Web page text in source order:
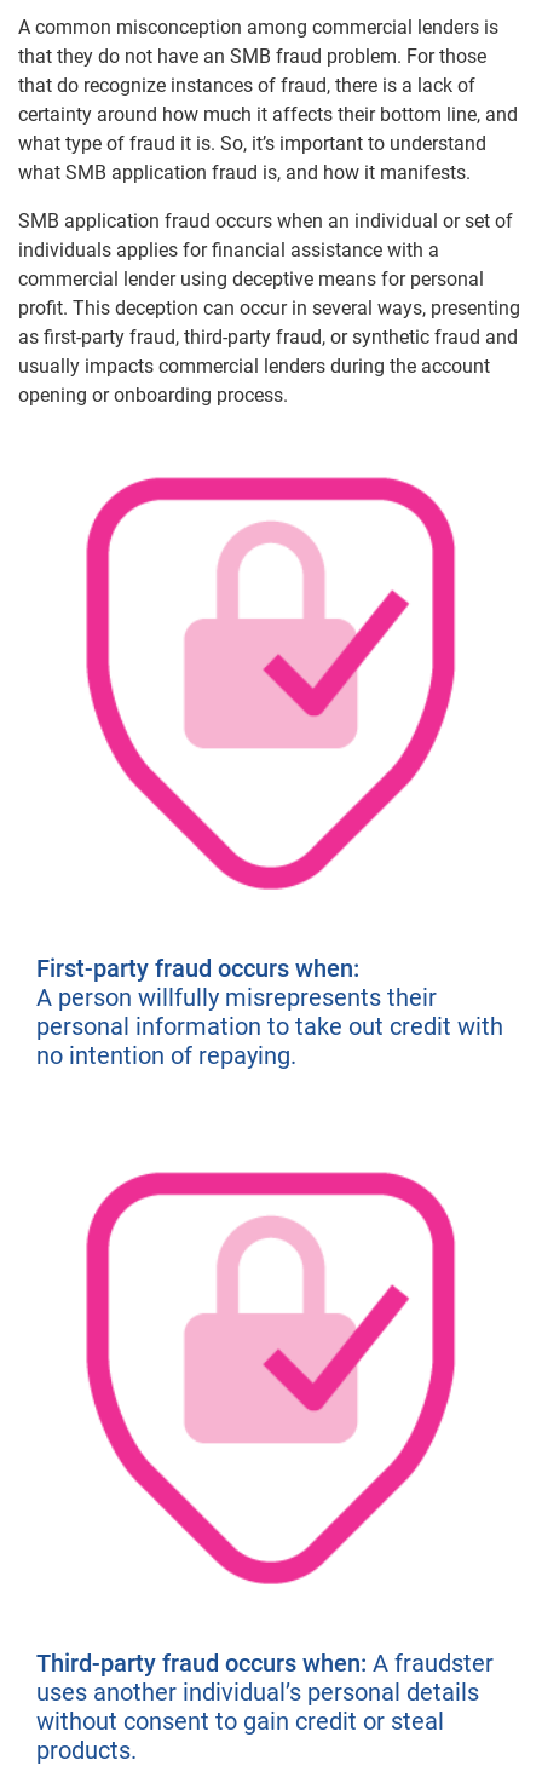
A common misconception among commercial lenders is
that they do not have an SMB fraud problem. For those
that do recognize instances of fraud, there is a lack of
certainty around how much it affects their bottom line, and
what type of fraud it is. So, it’s important to understand
what SMB application fraud is, and how it manifests.
SMB application fraud occurs when an individual or set of
individuals applies for financial assistance with a
commercial lender using deceptive means for personal
profit. This deception can occur in several ways, presenting
as first-party fraud, third-party fraud, or synthetic fraud and
usually impacts commercial lenders during the account
opening or onboarding process.
First-party fraud occurs when:
A person willfully misrepresents their
personal information to take out credit with
no intention of repaying.
Third-party fraud occurs when: A fraudster
uses another individual’s personal details
without consent to gain credit or steal
products.